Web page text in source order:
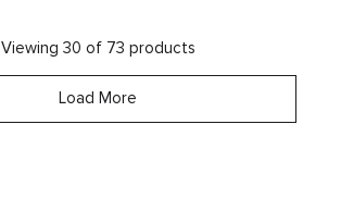
Viewing 30 of 73 products
Load More